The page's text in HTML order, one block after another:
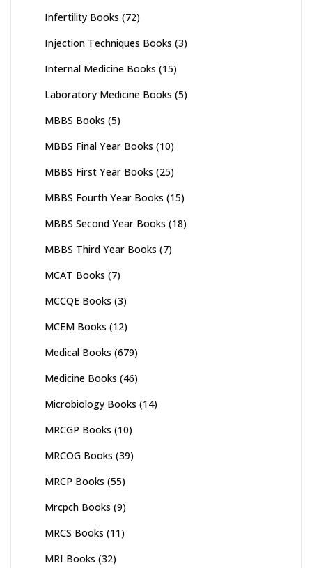
Infertility Books (72)
Injection Techniques Books (3)
Internal Medicine Books (15)
Laboratory Medicine Books (5)
MBBS Books (5)
MBBS Final Year Books (10)
MBBS First Year Books (25)
MBBS Fourth Year Books (15)
MBBS Second Year Books (18)
MBBS Third Year Books (7)
MCAT Books (7)
MCCQE Books (3)
MCEM Books (12)
Medical Books (679)
Medicine Books (46)
Microbiology Books (14)
MRCGP Books (10)
MRCOG Books (39)
MRCP Books (55)
Mrcpch Books (9)
MRCS Books (11)
MRI Books (32)